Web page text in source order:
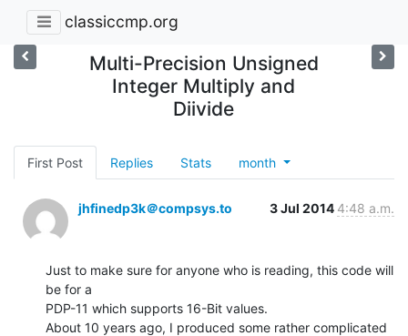
classiccmp.org
Multi-Precision Unsigned
Integer Multiply and
Diivide
First Post Replies Stats month
jhfinedp3k＠compsys.to 3 Jul 2014 4:48 a.m.
Just to make sure for anyone who is reading, this code will
be for a
PDP-11 which supports 16-Bit values.
About 10 years ago, I produced some rather complicated